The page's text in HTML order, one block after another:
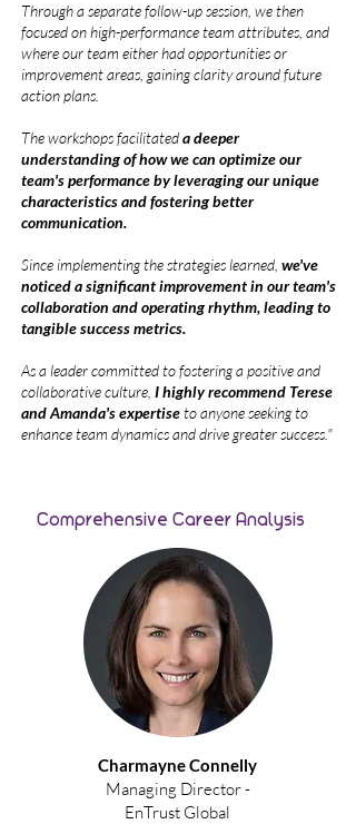
Through a separate follow-up session, we then
focused on high-performance team attributes, and
where our team either had opportunities or
improvement areas, gaining clarity around future
action plans.
The workshops facilitateda deeper
understanding of how we can optimize our
team's performance by leveraging our unique
characteristics and fostering better
communication.
Since implementing the strategies learned, we've
noticed a significant improvement in our team's
collaboration and operating rhythm, leading to
tangible success metrics.
As a leader committed to fostering a positive and
collaborative culture, I highly recommend Terese
and Amanda's expertiseto anyone seeking to
enhance team dynamics and drive greater success."
Comprehensive Career Analysis
Charmayne Connelly
Managing Director -
EnTrust Global